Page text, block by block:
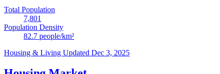
Total Population
7,801
Population Density
82.7 people/km²
Housing & Living Updated Dec 3, 2025